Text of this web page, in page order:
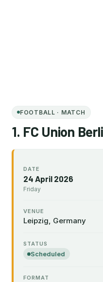
FOOTBALL · MATCH
1. FC Union
DATE
24 April 2026
Friday
VENUE
Leipzig, Germany
STATUS
Scheduled
FORMAT